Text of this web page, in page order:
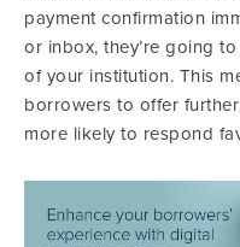
payment confirmation
or inbox, they’re going
of your institution. This
borrowers to offer
more likely to respond